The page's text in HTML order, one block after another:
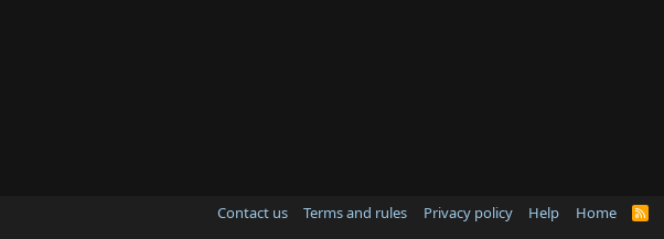
Contact us Terms and rules Privacy policy Help Home
R